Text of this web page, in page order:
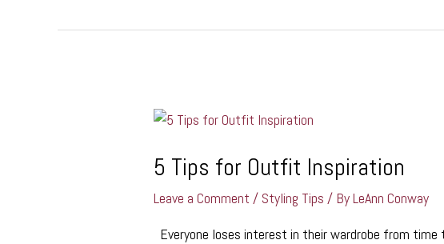
5 Tips for Outfit Inspiration
Leave a Comment / Styling Tips / ByLeAnn Conway
Everyone loses interest in their wardrobe from
5
for
Inspiration